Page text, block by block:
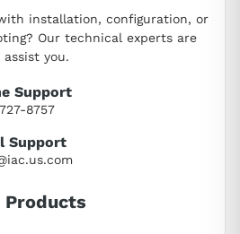
installation, configuration, or
Our technical experts are
you.
Support
8757
Support
Products